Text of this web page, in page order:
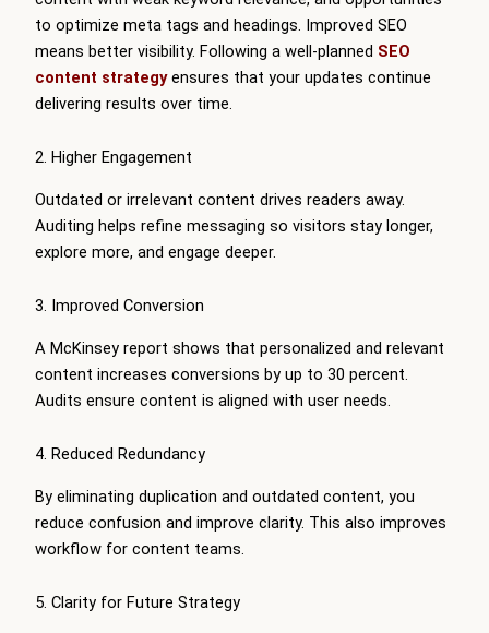
to optimize meta tags and headings. Improved SEO
means better visibility. Following a well-planned SEO
content strategyensures that your updates continue
delivering results over time.
2. Higher Engagement
Outdated or irrelevant content drives readers away.
Auditing helps refine messaging so visitors stay longer,
explore more, and engage deeper.
3. Improved Conversion
A McKinsey report shows that personalized and relevant
content increases conversions by up to 30 percent.
Audits ensure content is aligned with user needs.
4. Reduced Redundancy
By eliminating duplication and outdated content, you
reduce confusion and improve clarity. This also improves
workflow for content teams.
5. Clarity for Future Strategy